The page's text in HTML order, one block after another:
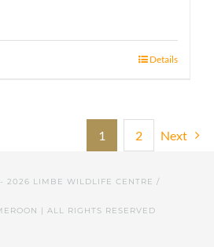
Details
1 2 Next
2026 LIMBE WILDLIFE CENTRE /
| ALL RIGHTS RESERVED